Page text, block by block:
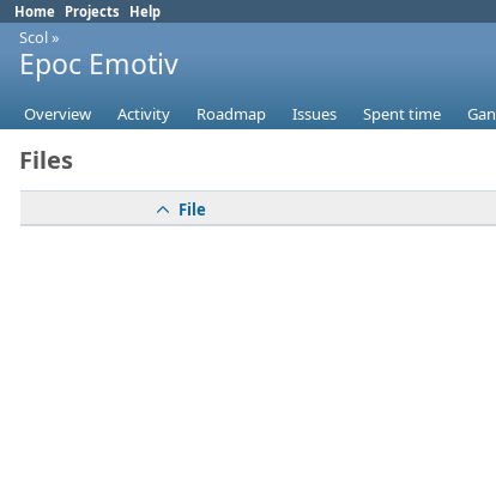
Home Projects Help
Scol»
Epoc Emotiv
Overview Activity Roadmap Issues Spent time
Files
File